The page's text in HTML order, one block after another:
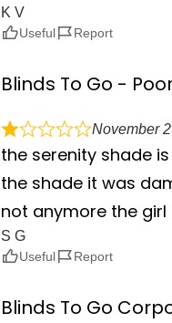
K V
Useful Report
Blinds To Go -
November
the serenity shade
the shade it was
not anymore the
S G
Useful Report
Blinds To Go